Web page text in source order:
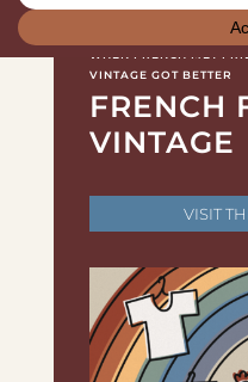
VINTAGE GOT BETTER
FRENCH
VINTAGE
VISIT